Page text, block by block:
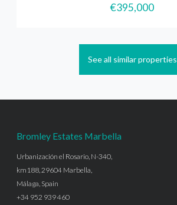
€395,000
See all similar properties
Bromley Estates Marbella
Urbanización el Rosario, N-340,
km188, 29604 Marbella,
Málaga, Spain
+34 952 939 460